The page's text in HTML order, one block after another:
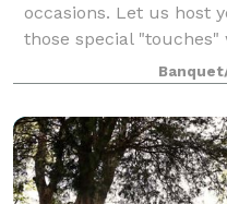
occasions. Let us host
those special
reception, bridal/baby